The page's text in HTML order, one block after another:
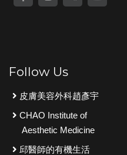
Follow Us
皮膚美容外科趙彥宇
CHAO Institute of
Aesthetic Medicine
邱醫師的有機生活